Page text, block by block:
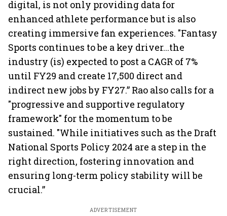
digital, is not only providing data for
enhanced athlete performance but is also
creating immersive fan experiences. "Fantasy
Sports continues to be a key driver...the
industry (is) expected to post a CAGR of 7%
until FY29 and create 17,500 direct and
indirect new jobs by FY27.” Rao also calls for a
"progressive and supportive regulatory
framework" for the momentum to be
sustained. "While initiatives such as the Draft
National Sports Policy 2024 are a step in the
right direction, fostering innovation and
ensuring long-term policy stability will be
crucial.”
ADVERTISEMENT